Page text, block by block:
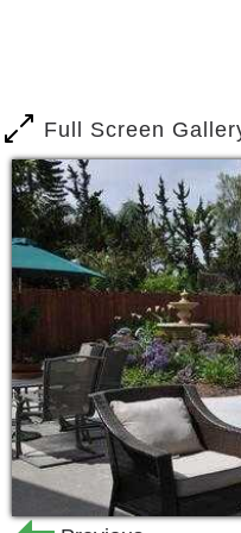
“How will
“How will
“How will
The
members.
caregiver
every
Better
Better
Better
For many
Full Screen